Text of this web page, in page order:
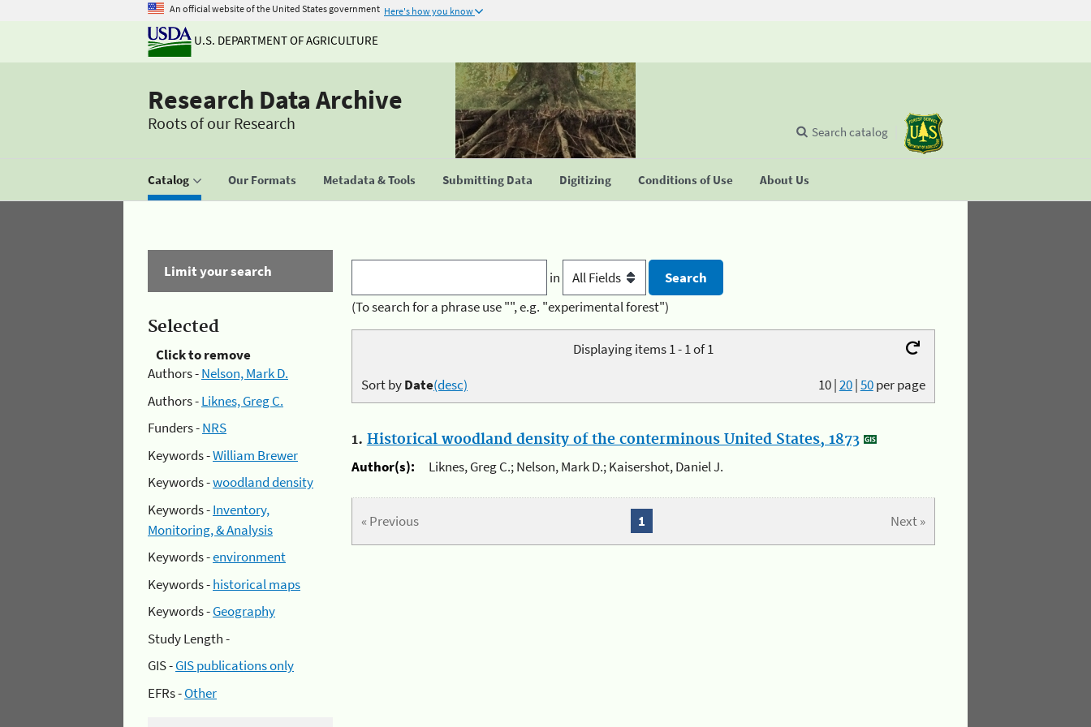
An official website of the United States government Here's how you know
U.S. DEPARTMENT OF AGRICULTURE
Research Data Archive
Roots of our Research
Catalog Our Formats Metadata & Tools Submitting Data Digitizing Conditions of Use About Us
Search catalog
Limit your search
Selected
Click to remove
Authors -Nelson, Mark D.
Authors -Liknes, Greg C.
Funders -NRS
Keywords -William Brewer
Keywords -woodland density
Keywords -Inventory,
Monitoring, & Analysis
Keywords -environment
Keywords -historical maps
Keywords -Geography
Study Length -
GIS -GIS publications only
EFRs -Other
in
(To search for a phrase use "", e.g. "experimental forest")
Displaying items 1 - 1 of 1
10|20|50per page
Sort byDate(desc)
1. Historical woodland density of the conterminous United States, 1873
Author(s):
Liknes, Greg C.; Nelson, Mark D.; Kaisershot, Daniel J.
« Previous Next »
1